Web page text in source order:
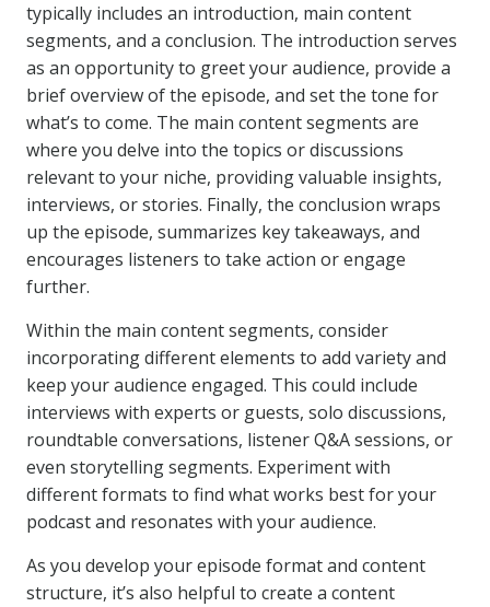
typically includes an introduction, main content
segments, and a conclusion. The introduction serves
as an opportunity to greet your audience, provide a
brief overview of the episode, and set the tone for
what’s to come. The main content segments are
where you delve into the topics or discussions
relevant to your niche, providing valuable insights,
interviews, or stories. Finally, the conclusion wraps
up the episode, summarizes key takeaways, and
encourages listeners to take action or engage
further.
Within the main content segments, consider
incorporating different elements to add variety and
keep your audience engaged. This could include
interviews with experts or guests, solo discussions,
roundtable conversations, listener Q&A sessions, or
even storytelling segments. Experiment with
different formats to find what works best for your
podcast and resonates with your audience.
As you develop your episode format and content
structure, it’s also helpful to create a content